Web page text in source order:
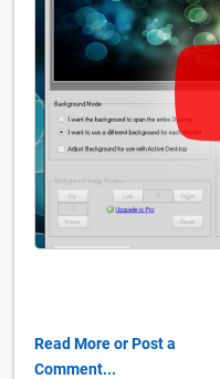
Read More or Post a
Comment...